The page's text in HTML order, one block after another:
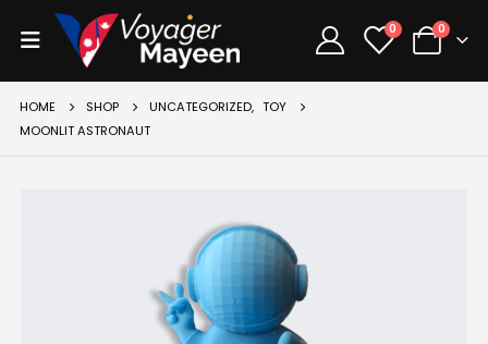
0 0
HOME SHOP UNCATEGORIZED, TOY
MOONLIT ASTRONAUT